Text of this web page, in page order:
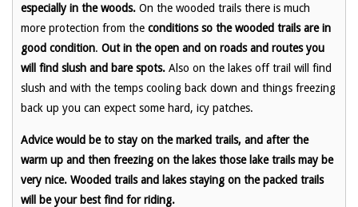
especially in the woods. On the wooded trails there is much
more protection from the conditions so the wooded trails are in
good condition. Out in the open and on roads and routes you
will find slush and bare spots. Also on the lakes off trail will find
slush and with the temps cooling back down and things freezing
back up you can expect some hard, icy patches.
Advice would be to stay on the marked trails, and after the
warm up and then freezing on the lakes those lake trails may be
very nice. Wooded trails and lakes staying on the packed trails
will be your best find for riding.